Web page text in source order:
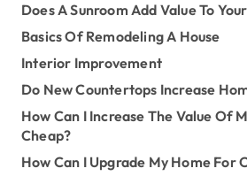
Does A Sunroom Add Value To
Basics Of Remodeling A House
Interior Improvement
Do New Countertops Increase
How Can I Increase The Value Of
Cheap?
How Can I Upgrade My Home For